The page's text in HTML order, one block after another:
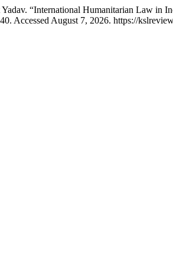
“International Humanitarian Law in
Accessed August 7, 2026. https://